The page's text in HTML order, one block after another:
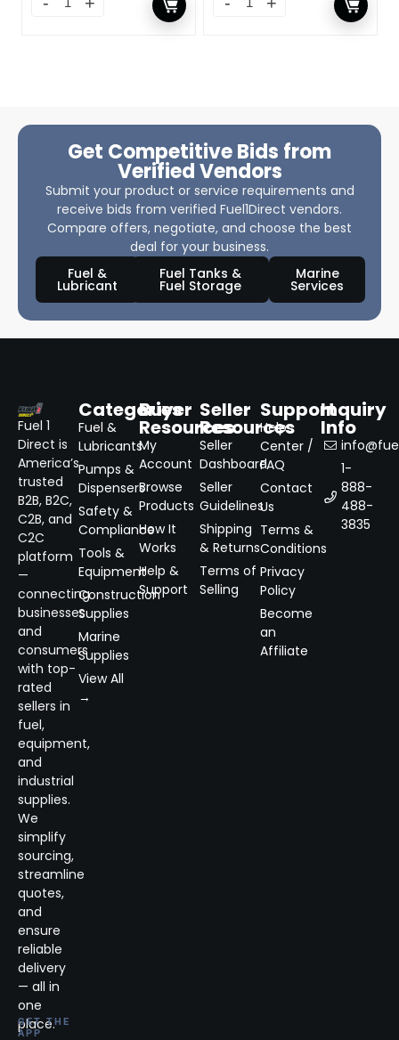
Get Competitive Bids from
Verified Vendors
Submit your product or service requirements and
receive bids from verified Fuel1Direct vendors.
Compare offers, negotiate, and choose the best
deal for your business.
Fuel &
Lubricant
Fuel Tanks &
Fuel Storage
Marine
Services
Fuel 1
Direct is
America’s
trusted
B2B, B2C,
C2B, and
C2C
platform
—
connecting
businesses
and
consumers
with top-
rated
sellers in
fuel,
equipment,
and
industrial
supplies.
We
simplify
sourcing,
streamline
quotes,
and
ensure
reliable
delivery
— all in
one
place.
GET THE
APP
Categories
Fuel &
Lubricants
Pumps &
Dispensers
Safety &
Compliance
Tools &
Equipment
Construction
Supplies
Marine
Supplies
View All
→
Buyer
Resources
My
Account
Browse
Products
How It
Works
Help &
Support
Seller
Resources
Seller
Dashboard
Seller
Guidelines
Shipping
& Returns
Terms of
Selling
Support
Help
Center /
FAQ
Contact
Us
Terms &
Conditions
Privacy
Policy
Become
an
Affiliate
Inquiry
Info
1-
888-
488-
3835